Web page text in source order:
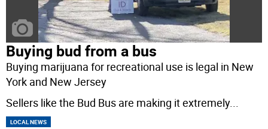
Buying bud from a bus
Buying marijuana for recreational use is legal in New
York and New Jersey
Sellers like the Bud Bus are making it extremely...
LOCAL NEWS